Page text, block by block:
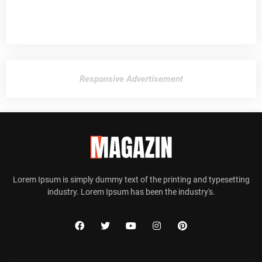
Responsive Advertisement
Lorem Ipsum is simply dummy text of the printing and typesetting
industry. Lorem Ipsum has been the industry's.